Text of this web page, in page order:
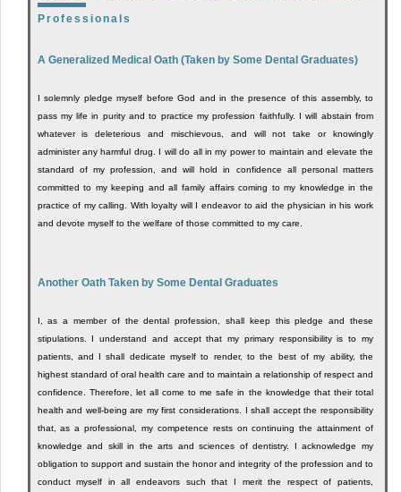
Professionals
A Generalized Medical Oath (Taken by Some Dental Graduates)
I solemnly pledge myself before God and in the presence of this assembly, to
pass my life in purity and to practice my profession faithfully. I will abstain from
whatever is deleterious and mischievous, and will not take or knowingly
administer any harmful drug. I will do all in my power to maintain and elevate the
standard of my profession, and will hold in confidence all personal matters
committed to my keeping and all family affairs coming to my knowledge in the
practice of my calling. With loyalty will I endeavor to aid the physician in his work
and devote myself to the welfare of those committed to my care.
Another Oath Taken by Some Dental Graduates
I, as a member of the dental profession, shall keep this pledge and these
stipulations. I understand and accept that my primary responsibility is to my
patients, and I shall dedicate myself to render, to the best of my ability, the
highest standard of oral health care and to maintain a relationship of respect and
confidence. Therefore, let all come to me safe in the knowledge that their total
health and well-being are my first considerations. I shall accept the responsibility
that, as a professional, my competence rests on continuing the attainment of
knowledge and skill in the arts and sciences of dentistry. I acknowledge my
obligation to support and sustain the honor and integrity of the profession and to
conduct myself in all endeavors such that I merit the respect of patients,